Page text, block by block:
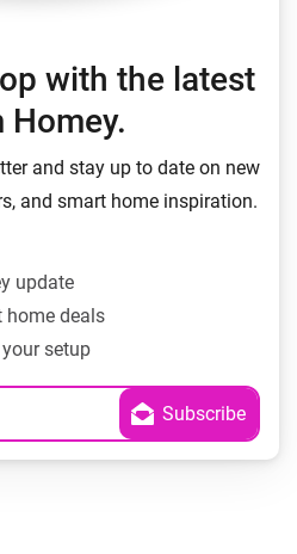
with the latest
Homey.
and stay up to date on new
and smart home inspiration.
update
home deals
setup